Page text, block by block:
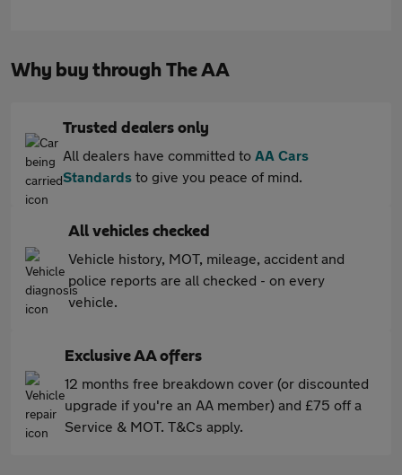
Why buy through The AA
Trusted dealers only
All dealers have committed to AA Cars
Standards to give you peace of mind.
All vehicles checked
Vehicle history, MOT, mileage, accident and
police reports are all checked - on every
vehicle.
Exclusive AA offers
12 months free breakdown cover (or discounted
upgrade if you're an AA member) and £75 off a
Service & MOT. T&Cs apply.